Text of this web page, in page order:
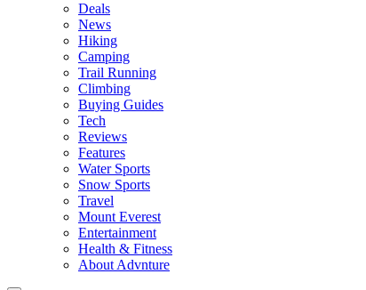
Deals
News
Hiking
Camping
Trail Running
Climbing
Buying Guides
Tech
Reviews
Features
Water Sports
Snow Sports
Travel
Mount Everest
Entertainment
Health & Fitness
About Advnture